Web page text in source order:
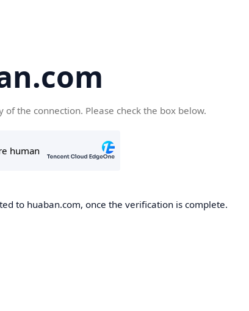
of the connection. Please check the box below.
to huaban.com, once the verification is complete.